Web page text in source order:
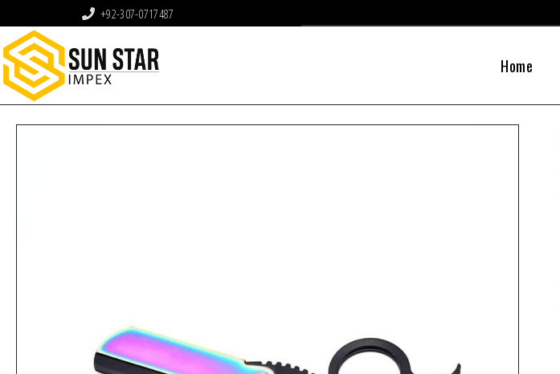
+92-307-0717487
Home